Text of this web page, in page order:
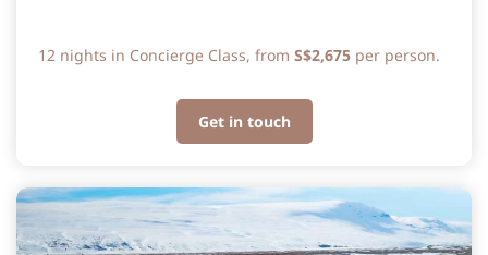
12 nights in Concierge Class, from S$2,675 per person.
Get in touch